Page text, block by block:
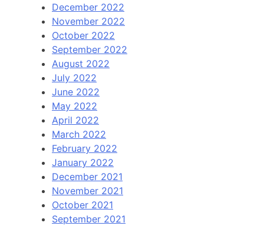
December 2022
November 2022
October 2022
September 2022
August 2022
July 2022
June 2022
May 2022
April 2022
March 2022
February 2022
January 2022
December 2021
November 2021
October 2021
September 2021